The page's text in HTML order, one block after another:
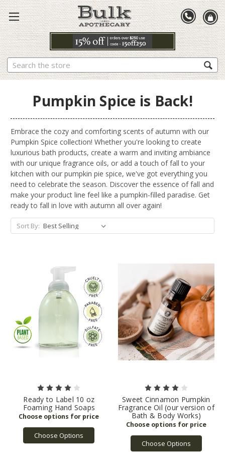
Search
Pumpkin Spice is Back!
Embrace the cozy and comforting scents of autumn with our
Pumpkin Spice collection! Whether you're looking to create
luxurious bath products, create a warm and inviting ambiance
with our unique fragrance oils, or add a touch of fall to your
kitchen with our pumpkin pie spice, we've got everything you
need to celebrate the season. Discover the essence of fall and
make your product line feel like a pumpkin-filled paradise. Get
ready to fall in love with autumn all over again!
Sort By:
Ready to Label 10 oz
Foaming Hand Soaps
Choose Options
Sweet Cinnamon Pumpkin
Fragrance Oil (our version of
Bath & Body Works)
Choose Options